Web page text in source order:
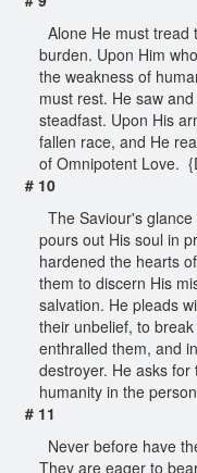
Alone He must tread
burden. Upon Him
the weakness of
must rest. He saw
steadfast. Upon His
fallen race, and He
of Omnipotent Love.
# 10
The Saviour's
pours out His soul in
hardened the hearts
them to discern His
salvation. He pleads
their unbelief, to
enthralled them, and
destroyer. He asks
humanity in the
# 11
Never before have
They are eager to